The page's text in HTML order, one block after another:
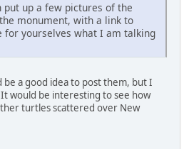
up a few pictures of the
monument, with a link to
for yourselves what I am talking
a good idea to post them, but I
would be interesting to see how
turtles scattered over New